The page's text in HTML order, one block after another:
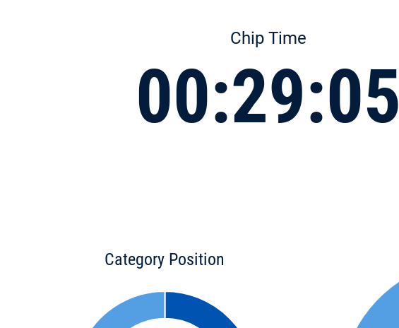
Chip Time
00:29:05
Category Position